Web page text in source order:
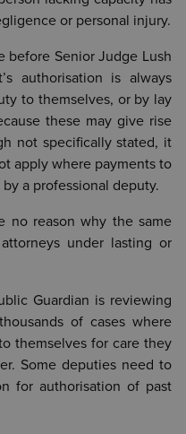
or personal injury.
before Senior Judge Lush
authorisation is always
to themselves, or by lay
these may give rise
not specifically stated, it
apply where payments to
a professional deputy.
no reason why the same
under lasting or
Guardian is reviewing
of cases where
themselves for care they
Some deputies need to
for authorisation of past